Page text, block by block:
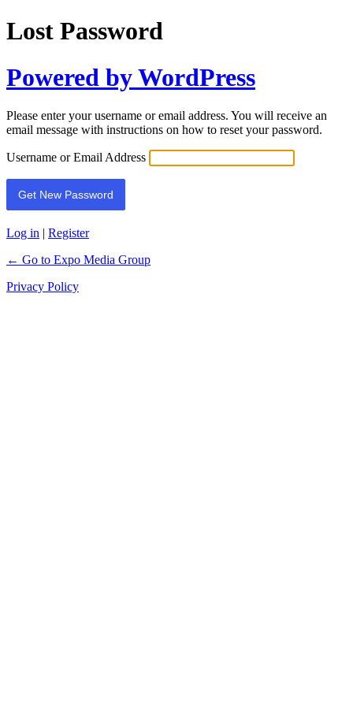
Lost Password
Powered by WordPress
Please enter your username or email address. You will receive an
email message with instructions on how to reset your password.
Username or Email Address
Log in | Register
← Go to Expo Media Group
Privacy Policy